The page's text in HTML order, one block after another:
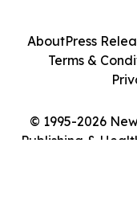
© 1995-2026
Publishing &
AboutPress
Terms &